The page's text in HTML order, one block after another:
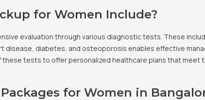
for Women Include?
evaluation through various diagnostic tests. These
disease, diabetes, and osteoporosis enables effective
tests to offer personalized healthcare plans that meet
for Women in